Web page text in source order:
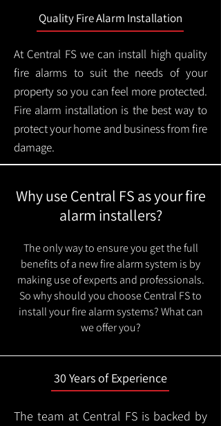
Quality Fire Alarm Installation
At Central FS we can install high quality
fire alarms to suit the needs of your
property so you can feel more protected.
Fire alarm installation is the best way to
protect your home and business from fire
damage.
Why use Central FS as your fire
alarm installers?
The only way to ensure you get the full
benefits of a new fire alarm system is by
making use of experts and professionals.
So why should you choose Central FS to
install your fire alarm systems? What can
we offer you?
30 Years of Experience
The team at Central FS is backed by